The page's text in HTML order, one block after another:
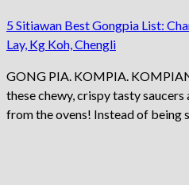
5 Sitiawan Best Gongpia List:
Lay, Kg Koh, Chengli
GONG PIA. KOMPIA.
these chewy, crispy tasty
from the ovens! Instead of being